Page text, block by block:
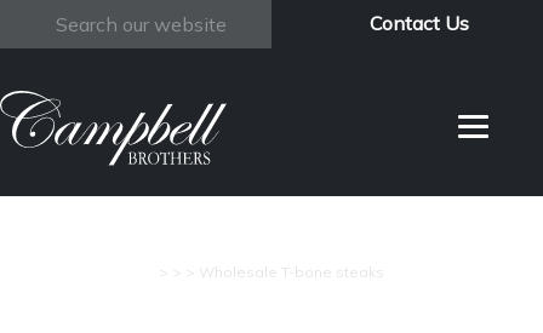
Search
Contact Us
> > > Wholesale T-bone steaks